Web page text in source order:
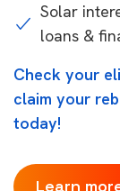
Solar
loans &
Check your
claim your
today!
Learn